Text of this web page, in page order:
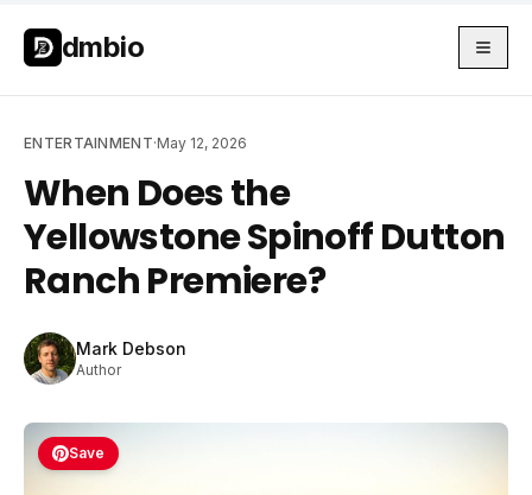
Skip to main content
dmbio
ENTERTAINMENT·May 12, 2026
When Does the
Yellowstone Spinoff Dutton
Ranch Premiere?
Mark Debson
Author
Save